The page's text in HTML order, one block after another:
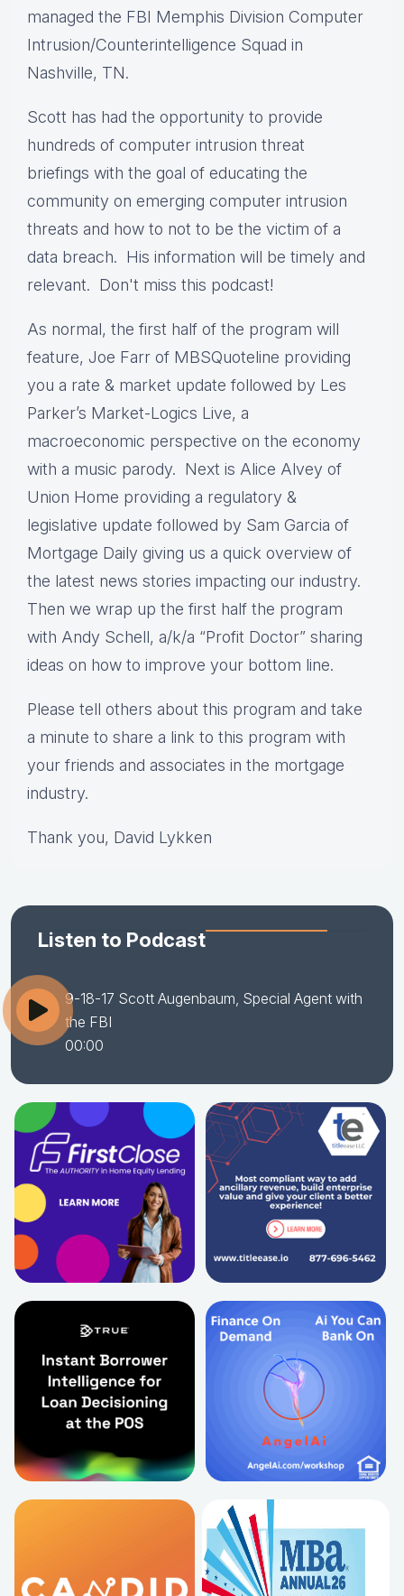
managed the FBI Memphis Division Computer
Intrusion/Counterintelligence Squad in
Nashville, TN.
Scott has had the opportunity to provide
hundreds of computer intrusion threat
briefings with the goal of educating the
community on emerging computer intrusion
threats and how to not to be the victim of a
data breach. His information will be timely and
relevant. Don't miss this podcast!
As normal, the first half of the program will
feature, Joe Farr of MBSQuoteline providing
you a rate & market update followed by Les
Parker’s Market-Logics Live, a
macroeconomic perspective on the economy
with a music parody. Next is Alice Alvey of
Union Home providing a regulatory &
legislative update followed by Sam Garcia of
Mortgage Daily giving us a quick overview of
the latest news stories impacting our industry.
Then we wrap up the first half the program
with Andy Schell, a/k/a “Profit Doctor” sharing
ideas on how to improve your bottom line.
Please tell others about this program and take
a minute to share a link to this program with
your friends and associates in the mortgage
industry.
Thank you, David Lykken
Listen to Podcast
9-18-17 Scott Augenbaum, Special Agent with
the FBI
00:00